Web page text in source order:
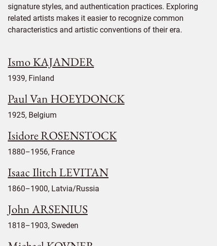
signature styles, and authentication practices. Exploring
related artists makes it easier to recognize common
characteristics and artistic conventions of their era.
Ismo KAJANDER
1939, Finland
Paul Van HOEYDONCK
1925, Belgium
Isidore ROSENSTOCK
1880–1956, France
Isaac Ilitch LEVITAN
1860–1900, Latvia/Russia
John ARSENIUS
1818–1903, Sweden